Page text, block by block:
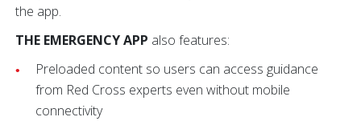
the app.
THE EMERGENCY APP also features:
Preloaded content so users can access guidance
from Red Cross experts even without mobile
connectivity